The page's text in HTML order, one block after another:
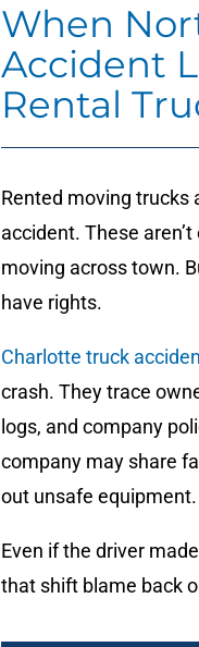
When
Accident
Rental
Rented moving trucks
accident. These
moving across town.
have rights.
Charlotte truck
crash. They trace
logs, and company
company may share
out unsafe equipment.
Even if the driver
that shift blame back